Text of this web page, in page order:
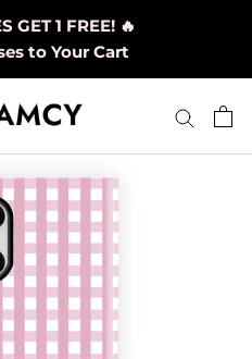
GET 1 FREE! 🔥
to Your Cart